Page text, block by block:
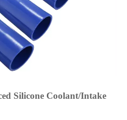
Silicone Coolant/Intake